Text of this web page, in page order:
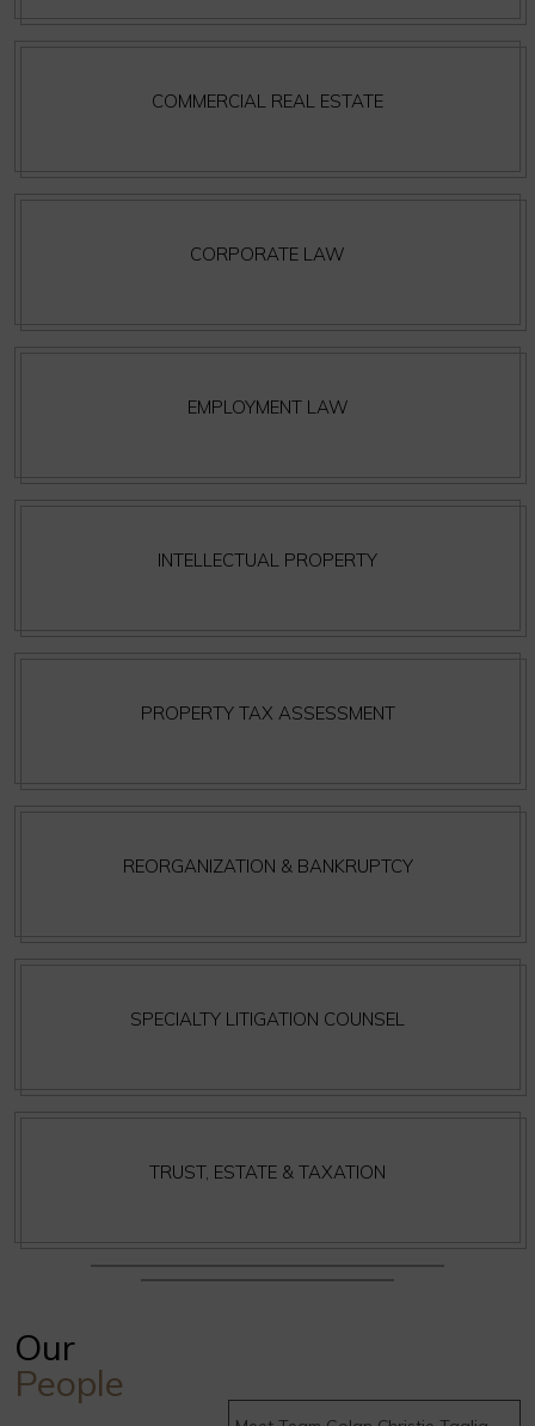
COMMERCIAL REAL ESTATE
CORPORATE LAW
EMPLOYMENT LAW
INTELLECTUAL PROPERTY
PROPERTY TAX ASSESSMENT
REORGANIZATION & BANKRUPTCY
SPECIALTY LITIGATION COUNSEL
TRUST, ESTATE & TAXATION
Our
People